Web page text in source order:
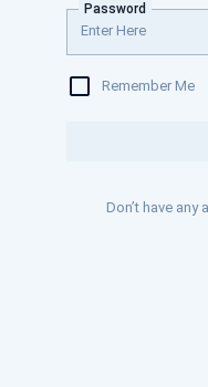
Password
Remember Me
Don’t have any